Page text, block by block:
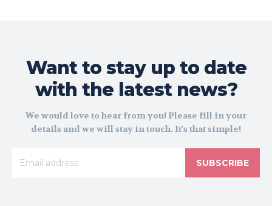
Want to stay up to date
with the latest news?
We would love to hear from you! Please fill in your
details and we will stay in touch. It's that simple!
SUBSCRIBE